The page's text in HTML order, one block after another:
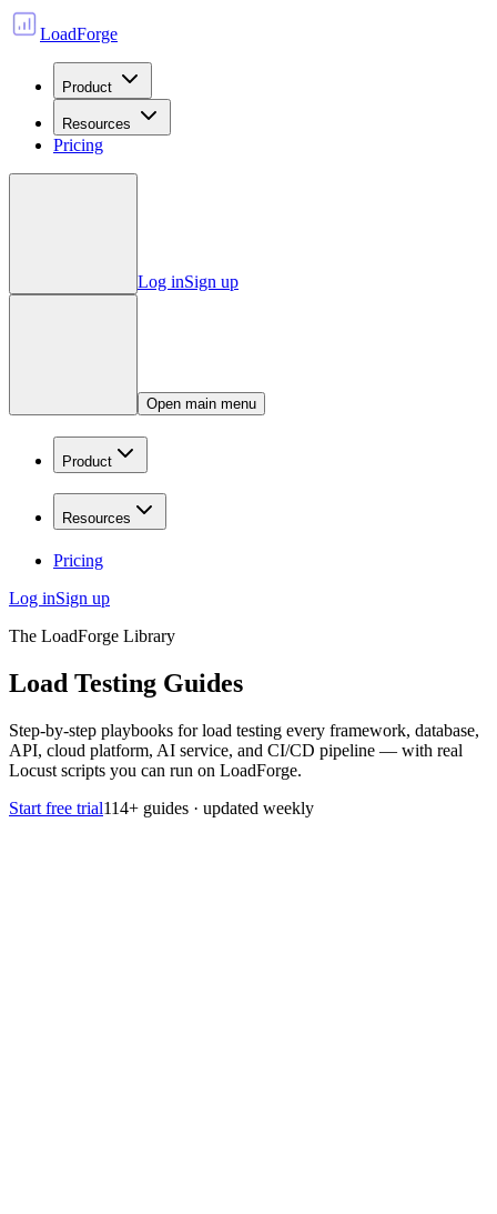
LoadForge
Product
Resources
Pricing
Log inSign up
Open main menu
Product
Resources
Pricing
Log inSign up
The LoadForge Library
Load Testing Guides
Step-by-step playbooks for load testing every framework, database,
API, cloud platform, AI service, and CI/CD pipeline — with real
Locust scripts you can run on LoadForge.
Start free trial114+ guides · updated weekly